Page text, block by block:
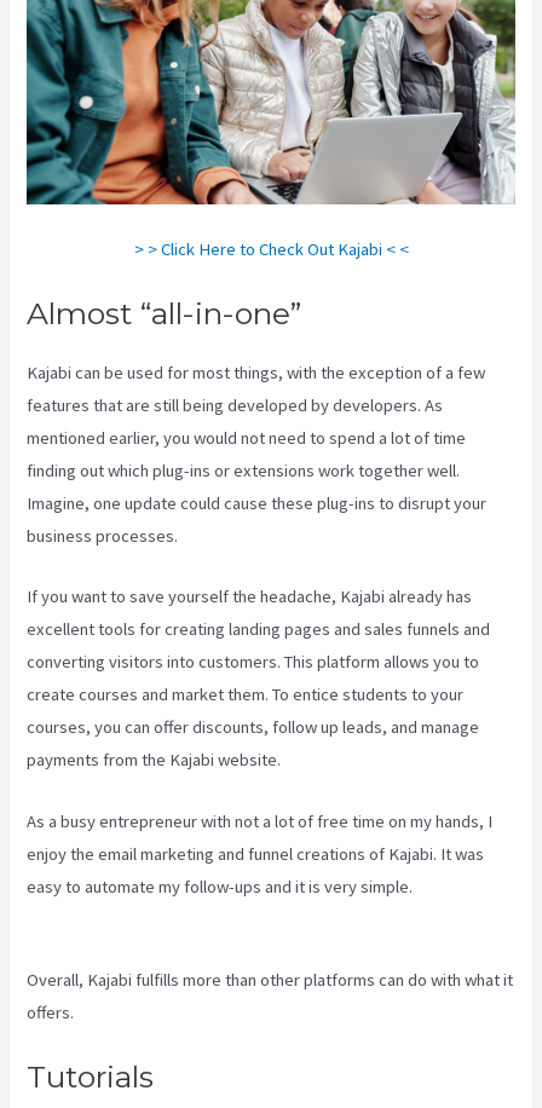
> > Click Here to Check Out Kajabi < <
Almost “all-in-one”
Kajabi can be used for most things, with the exception of a few
features that are still being developed by developers. As
mentioned earlier, you would not need to spend a lot of time
finding out which plug-ins or extensions work together well.
Imagine, one update could cause these plug-ins to disrupt your
business processes.
If you want to save yourself the headache, Kajabi already has
excellent tools for creating landing pages and sales funnels and
converting visitors into customers. This platform allows you to
create courses and market them. To entice students to your
courses, you can offer discounts, follow up leads, and manage
payments from the Kajabi website.
As a busy entrepreneur with not a lot of free time on my hands, I
enjoy the email marketing and funnel creations of Kajabi. It was
easy to automate my follow-ups and it is very simple.
Overall, Kajabi fulfills more than other platforms can do with what it
offers.
Tutorials